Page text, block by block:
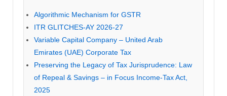
Algorithmic Mechanism for GSTR
ITR GLITCHES-AY 2026-27
Variable Capital Company – United Arab
Emirates (UAE) Corporate Tax
Preserving the Legacy of Tax Jurisprudence: Law
of Repeal & Savings – in Focus Income-Tax Act,
2025